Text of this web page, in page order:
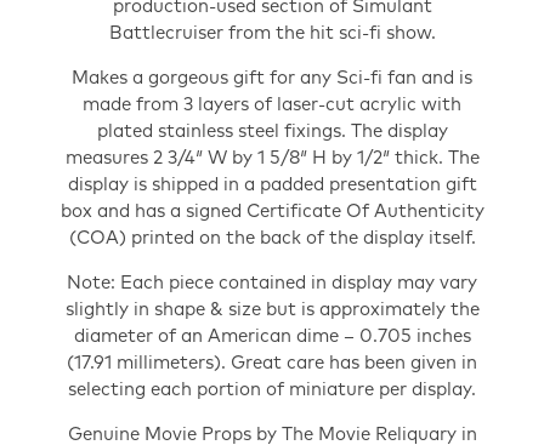
Display
COA
quantity
production-used section of Simulant
Battlecruiser from the hit sci-fi show.
Makes a gorgeous gift for any Sci-fi fan and is
made from 3 layers of laser-cut acrylic with
plated stainless steel fixings. The display
measures 2 3/4″ W by 1 5/8″ H by 1/2″ thick. The
display is shipped in a padded presentation gift
box and has a signed Certificate Of Authenticity
(COA) printed on the back of the display itself.
Note: Each piece contained in display may vary
slightly in shape & size but is approximately the
diameter of an American dime – 0.705 inches
(17.91 millimeters). Great care has been given in
selecting each portion of miniature per display.
Genuine Movie Props by The Movie Reliquary in